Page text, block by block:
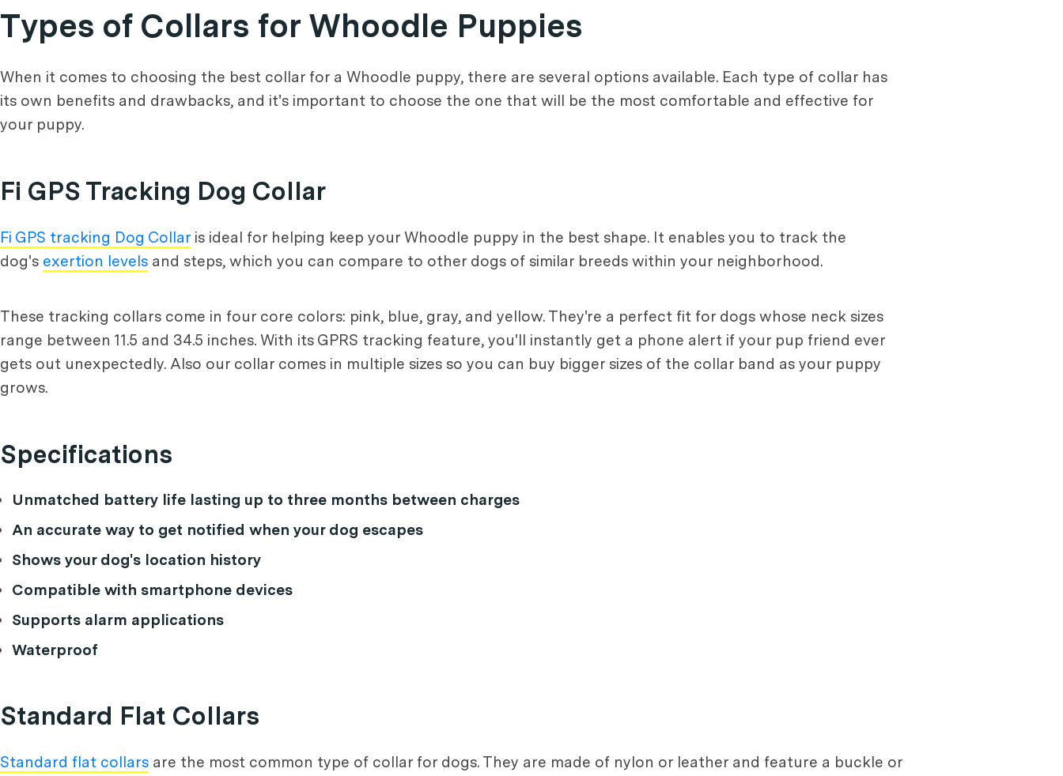
Types of Collars for Whoodle Puppies
When it comes to choosing the best collar for a Whoodle puppy, there are several options available. Each type of collar has
its own benefits and drawbacks, and it's important to choose the one that will be the most comfortable and effective for
your puppy.
Fi GPS Tracking Dog Collar
Fi GPS tracking Dog Collar is ideal for helping keep your Whoodle puppy in the best shape. It enables you to track the
dog's exertion levels and steps, which you can compare to other dogs of similar breeds within your neighborhood.
These tracking collars come in four core colors: pink, blue, gray, and yellow. They're a perfect fit for dogs whose neck sizes
range between 11.5 and 34.5 inches. With its GPRS tracking feature, you'll instantly get a phone alert if your pup friend ever
gets out unexpectedly. Also our collar comes in multiple sizes so you can buy bigger sizes of the collar band as your puppy
grows.
Specifications
Unmatched battery life lasting up to three months between charges
An accurate way to get notified when your dog escapes
Shows your dog's location history
Compatible with smartphone devices
Supports alarm applications
Waterproof
Standard Flat Collars
Standard flat collars are the most common type of collar for dogs. They are made of nylon or leather and feature a buckle or